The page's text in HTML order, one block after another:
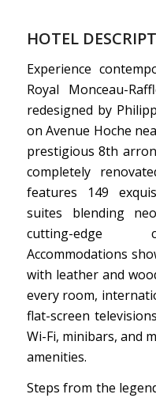
HOTEL
Experience
Royal Monceau-
redesigned by
on Avenue Hoche
prestigious 8th
completely
features 149
suites blending
cutting-edge
Accommodations
with leather and
every room,
flat-screen
Wi-Fi, minibars, and
amenities.
Steps from the